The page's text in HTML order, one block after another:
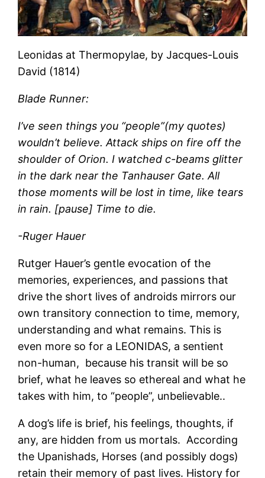
Leonidas at Thermopylae, by Jacques-Louis
David (1814)
Blade Runner:
I’ve seen things you “people”(my quotes)
wouldn’t believe. Attack ships on fire off the
shoulder of Orion. I watched c-beams glitter
in the dark near the Tanhauser Gate. All
those moments will be lost in time, like tears
in rain. [pause] Time to die.
-Ruger Hauer
Rutger Hauer’s gentle evocation of the
memories, experiences, and passions that
drive the short lives of androids mirrors our
own transitory connection to time, memory,
understanding and what remains. This is
even more so for a LEONIDAS, a sentient
non-human, because his transit will be so
brief, what he leaves so ethereal and what he
takes with him, to “people”, unbelievable..
A dog’s life is brief, his feelings, thoughts, if
any, are hidden from us mortals. According
the Upanishads, Horses (and possibly dogs)
retain their memory of past lives. History for